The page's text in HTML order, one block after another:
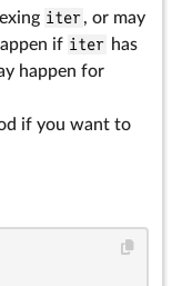
iter, or may
if iter has
happen for
if you want to